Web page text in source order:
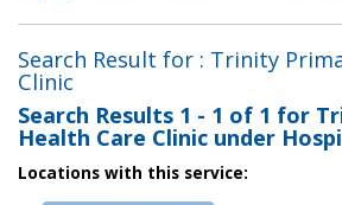
Search Result for : Trinity
Clinic
Search Results 1 - 1 of 1 for
Health Care Clinic under
Locations with this service: